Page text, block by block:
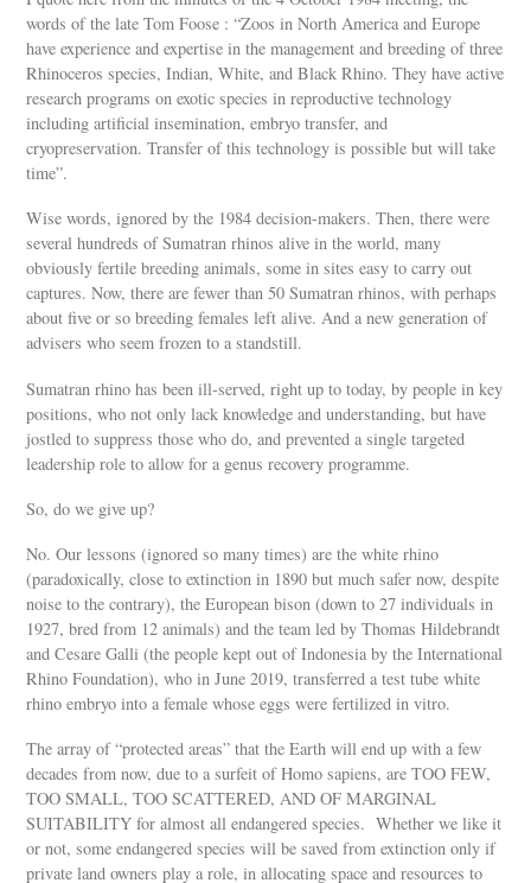
words of the late Tom Foose : “Zoos in North America and Europe
have experience and expertise in the management and breeding of three
Rhinoceros species, Indian, White, and Black Rhino. They have active
research programs on exotic species in reproductive technology
including artificial insemination, embryo transfer, and
cryopreservation. Transfer of this technology is possible but will take
time”.
Wise words, ignored by the 1984 decision-makers. Then, there were
several hundreds of Sumatran rhinos alive in the world, many
obviously fertile breeding animals, some in sites easy to carry out
captures. Now, there are fewer than 50 Sumatran rhinos, with perhaps
about five or so breeding females left alive. And a new generation of
advisers who seem frozen to a standstill.
Sumatran rhino has been ill-served, right up to today, by people in key
positions, who not only lack knowledge and understanding, but have
jostled to suppress those who do, and prevented a single targeted
leadership role to allow for a genus recovery programme.
So, do we give up?
No. Our lessons (ignored so many times) are the white rhino
(paradoxically, close to extinction in 1890 but much safer now, despite
noise to the contrary), the European bison (down to 27 individuals in
1927, bred from 12 animals) and the team led by Thomas Hildebrandt
and Cesare Galli (the people kept out of Indonesia by the International
Rhino Foundation), who in June 2019, transferred a test tube white
rhino embryo into a female whose eggs were fertilized in vitro.
The array of “protected areas” that the Earth will end up with a few
decades from now, due to a surfeit of Homo sapiens, are TOO FEW,
TOO SMALL, TOO SCATTERED, AND OF MARGINAL
SUITABILITY for almost all endangered species. Whether we like it
or not, some endangered species will be saved from extinction only if
private land owners play a role, in allocating space and resources to